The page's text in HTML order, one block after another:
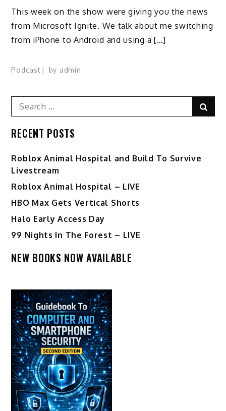
This week on the show were giving you the news
from Microsoft Ignite. We talk about me switching
from iPhone to Android and using a […]
Podcast by admin
Search
for:
RECENT POSTS
Roblox Animal Hospital and Build To Survive
Livestream
Roblox Animal Hospital – LIVE
HBO Max Gets Vertical Shorts
Halo Early Access Day
99 Nights In The Forest – LIVE
NEW BOOKS NOW AVAILABLE